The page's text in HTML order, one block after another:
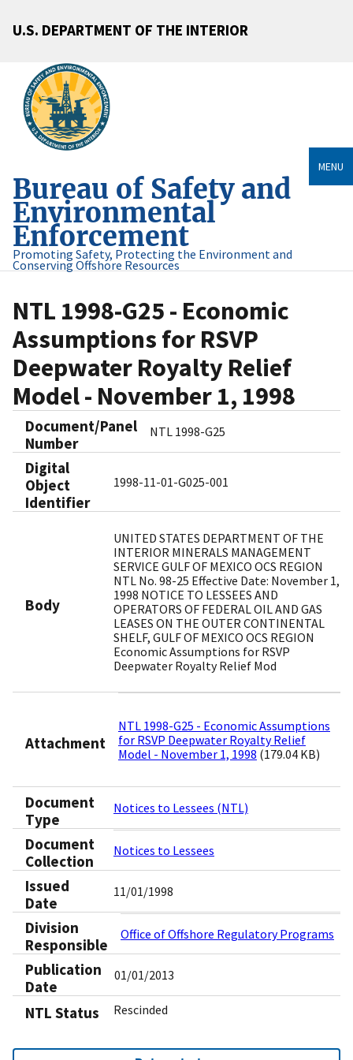
U.S. DEPARTMENT OF THE INTERIOR
Bureau of Safety and
Environmental
Enforcement
Promoting Safety, Protecting the Environment and
Conserving Offshore Resources
MENU
NTL 1998-G25 - Economic
Assumptions for RSVP
Deepwater Royalty Relief
Model - November 1, 1998
Document/Panel
Number
NTL 1998-G25
Digital
Object
Identifier​
1998-11-01-G025-001
Body
UNITED STATES DEPARTMENT OF THE
INTERIOR MINERALS MANAGEMENT
SERVICE GULF OF MEXICO OCS REGION
NTL No. 98-25 Effective Date: November 1,
1998 NOTICE TO LESSEES AND
OPERATORS OF FEDERAL OIL AND GAS
LEASES ON THE OUTER CONTINENTAL
SHELF, GULF OF MEXICO OCS REGION
Economic Assumptions for RSVP
Deepwater Royalty Relief Mod
Attachment
NTL 1998-G25 - Economic Assumptions
for RSVP Deepwater Royalty Relief
Model - November 1, 1998 (179.04 KB)
Document
Type
Notices to Lessees (NTL)
Document
Collection
Notices to Lessees
Issued
Date
11/01/1998
Division
Responsible
Office of Offshore Regulatory Programs
Publication
Date
01/01/2013
NTL Status Rescinded